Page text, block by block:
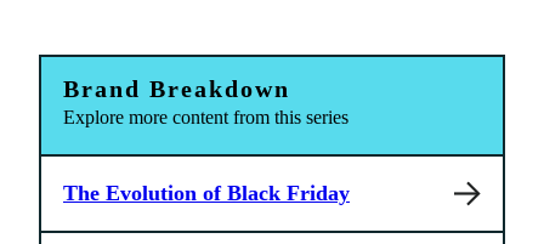
Brand Breakdown
Explore more content from this series
The Evolution of Black Friday